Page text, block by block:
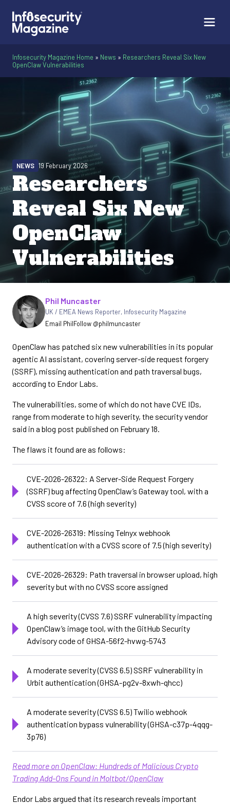
Infosecurity Magazine Home » News » Researchers Reveal Six New
OpenClaw Vulnerabilities
Researchers
Reveal Six New
OpenClaw
Vulnerabilities
NEWS 19 February 2026
Written by
Phil Muncaster
UK / EMEA News Reporter, Infosecurity Magazine
Email PhilFollow @philmuncaster
OpenClaw has patched six new vulnerabilities in its popular
agentic AI assistant, covering server-side request forgery
(SSRF), missing authentication and path traversal bugs,
according to Endor Labs.
The vulnerabilities, some of which do not have CVE IDs,
range from moderate to high severity, the security vendor
said in a blog post published on February 18.
The flaws it found are as follows:
CVE-2026-26322: A Server-Side Request Forgery
(SSRF) bug affecting OpenClaw’s Gateway tool, with a
CVSS score of 7.6 (high severity)
CVE-2026-26319: Missing Telnyx webhook
authentication with a CVSS score of 7.5 (high severity)
CVE-2026-26329: Path traversal in browser upload, high
severity but with no CVSS score assigned
A high severity (CVSS 7.6) SSRF vulnerability impacting
OpenClaw’s image tool, with the GitHub Security
Advisory code of GHSA-56f2-hvwg-5743
A moderate severity (CVSS 6.5) SSRF vulnerability in
Urbit authentication (GHSA-pg2v-8xwh-qhcc)
A moderate severity (CVSS 6.5) Twilio webhook
authentication bypass vulnerability (GHSA-c37p-4qqg-
3p76)
Read more on OpenClaw: Hundreds of Malicious Crypto
Trading Add-Ons Found in Moltbot/OpenClaw
Endor Labs argued that its research reveals important